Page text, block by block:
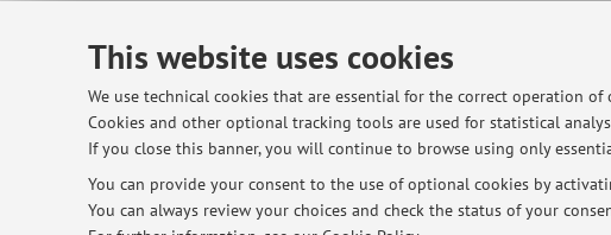
This website uses cookies
We use technical cookies that are essential for the correct operation
Cookies and other optional tracking tools are used for statistical
If you close this banner, you will continue to browse using only
You can provide your consent to the use of optional cookies by
You can always review your choices and check the status of your